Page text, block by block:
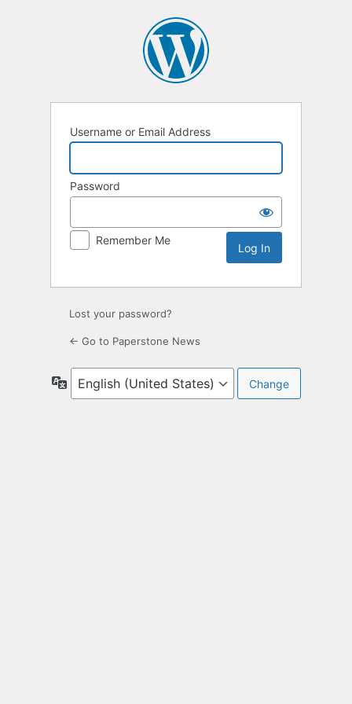
Username or Email Address
Password
Remember Me
Lost your password?
← Go to Paperstone News
Language